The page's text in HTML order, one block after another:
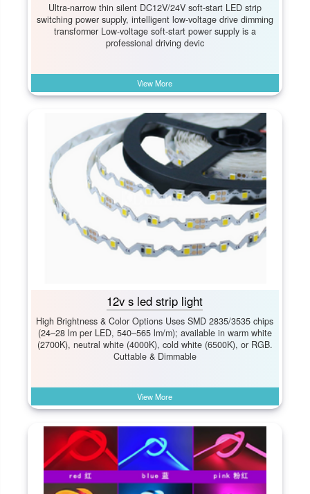
Ultra-narrow thin silent DC12V/24V soft-start LED strip
switching power supply, intelligent low-voltage drive dimming
transformer Low-voltage soft-start power supply is a
professional driving devic
View More
12v s led strip light
High Brightness & Color Options Uses SMD 2835/3535 chips
(24–28 lm per LED, 540–565 lm/m); available in warm white
(2700K), neutral white (4000K), cold white (6500K), or RGB.
Cuttable & Dimmable
View More